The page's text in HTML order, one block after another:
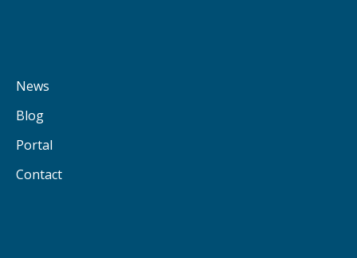
News
Blog
Portal
Contact